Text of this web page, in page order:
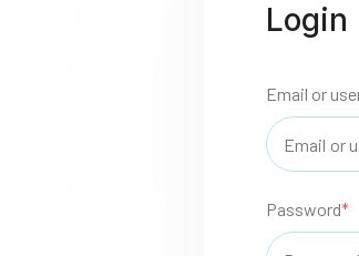
Login
Email or
Password*